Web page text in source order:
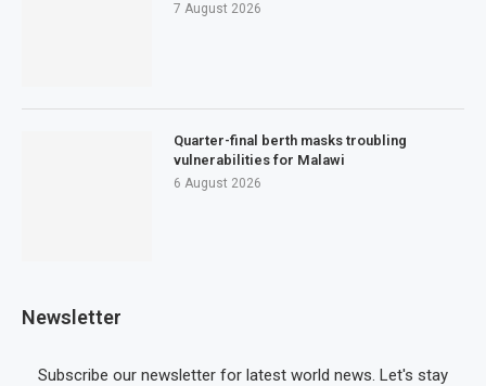
7 August 2026
Quarter-final berth masks troubling
vulnerabilities for Malawi
6 August 2026
Newsletter
Subscribe our newsletter for latest world news. Let's stay